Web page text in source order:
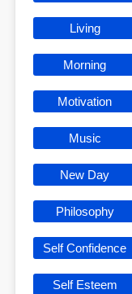
Living
Morning
Motivation
Music
New Day
Philosophy
Self Confidence
Self Esteem